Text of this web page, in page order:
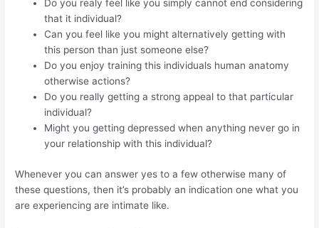
Do you realy feel like you simply cannot end considering
that it individual?
Can you feel like you might alternatively getting with
this person than just someone else?
Do you enjoy training this individuals human anatomy
otherwise actions?
Do you really getting a strong appeal to that particular
individual?
Might you getting depressed when anything never go in
your relationship with this individual?
Whenever you can answer yes to a few otherwise many of
these questions, then it’s probably an indication one what you
are experiencing are intimate like.